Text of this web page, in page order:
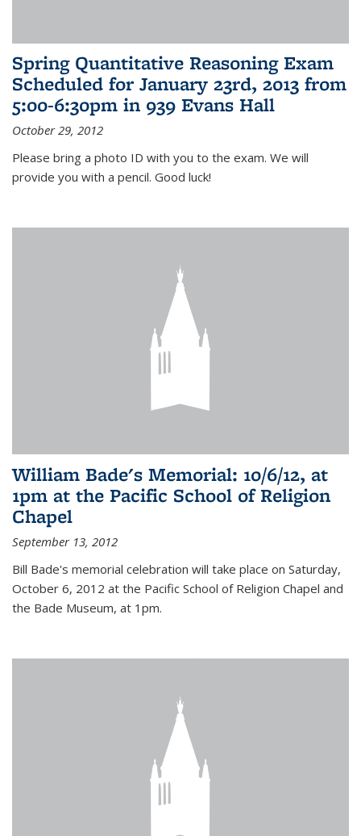
Spring Quantitative Reasoning Exam
Scheduled for January 23rd, 2013 from
5:00-6:30pm in 939 Evans Hall
October 29, 2012
Please bring a photo ID with you to the exam. We will
provide you with a pencil. Good luck!
William Bade's Memorial: 10/6/12, at
1pm at the Pacific School of Religion
Chapel
September 13, 2012
Bill Bade's memorial celebration will take place on Saturday,
October 6, 2012 at the Pacific School of Religion Chapel and
the Bade Museum, at 1pm.